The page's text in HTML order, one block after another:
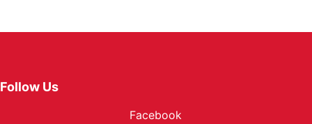
Follow Us
Facebook